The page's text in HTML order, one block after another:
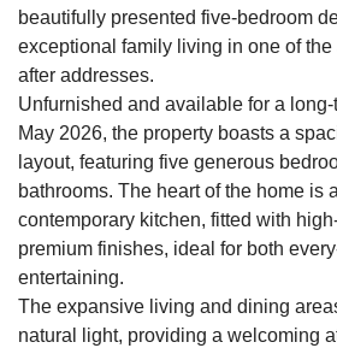
beautifully presented five-bedroom
exceptional family living in one of the
after addresses.
Unfurnished and available for a
May 2026, the property boasts a
layout, featuring five generous
bathrooms. The heart of the home is
contemporary kitchen, fitted with
premium finishes, ideal for both
entertaining.
The expansive living and dining
natural light, providing a welcoming